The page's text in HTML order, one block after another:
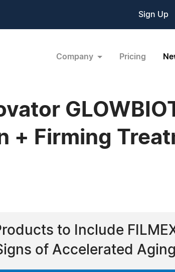
Sign Up
Company Pricing
+ Firming
to Include
of Accelerated Aging